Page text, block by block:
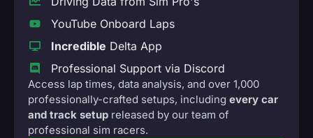
YouTube Onboard Laps
Incredible Delta App
Professional Support via Discord
Access lap times, data analysis, and over 1,000
professionally-crafted setups, including every car
and track setup released by our team of
professional sim racers.